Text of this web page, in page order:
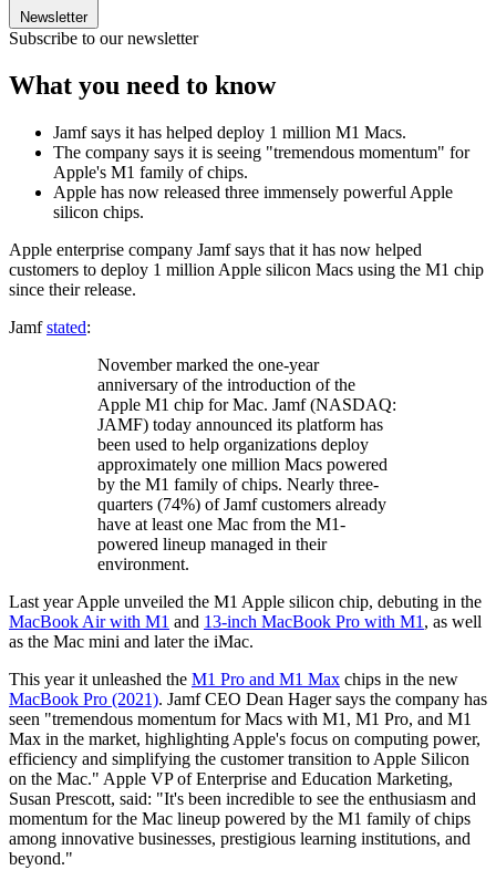
Newsletter
Subscribe to our newsletter
What you need to know
Jamf says it has helped deploy 1 million M1 Macs.
The company says it is seeing "tremendous momentum" for
Apple's M1 family of chips.
Apple has now released three immensely powerful Apple
silicon chips.
Apple enterprise company Jamf says that it has now helped
customers to deploy 1 million Apple silicon Macs using the M1 chip
since their release.
Jamfstated:
November marked the one-year
anniversary of the introduction of the
Apple M1 chip for Mac. Jamf (NASDAQ:
JAMF) today announced its platform has
been used to help organizations deploy
approximately one million Macs powered
by the M1 family of chips. Nearly three-
quarters (74%) of Jamf customers already
have at least one Mac from the M1-
powered lineup managed in their
environment.
Last year Apple unveiled the M1 Apple silicon chip, debuting in the
MacBook Air with M1 and 13-inch MacBook Pro with M1 , as well
as the Mac mini and later the iMac.
This year it unleashed the M1 Pro and M1 Max chips in the new
MacBook Pro (2021). Jamf CEO Dean Hager says the company has
seen "tremendous momentum for Macs with M1, M1 Pro, and M1
Max in the market, highlighting Apple's focus on computing power,
efficiency and simplifying the customer transition to Apple Silicon
on the Mac." Apple VP of Enterprise and Education Marketing,
Susan Prescott, said: "It's been incredible to see the enthusiasm and
momentum for the Mac lineup powered by the M1 family of chips
among innovative businesses, prestigious learning institutions, and
beyond."